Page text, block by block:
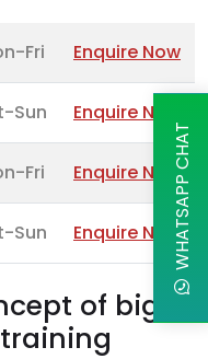
Fri Enquire Now
Sun Enquire Now
Fri Enquire Now
Sun Enquire Now
of big
WHATSAPP CHAT